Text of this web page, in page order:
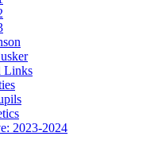
Links
2023-2024